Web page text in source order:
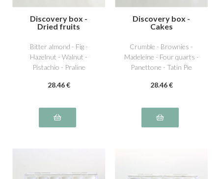
Discovery box -
Dried fruits
Bitter almond - Fig -
Hazelnut - Walnut -
Pistachio - Praline
28.46 €
Discovery box -
Cakes
Crumble - Brownies -
Madeleine - Four quarts -
Panettone - Tatin Pie
28.46 €